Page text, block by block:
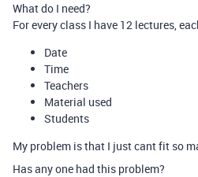
What do I need?
For every class I have 12 lectures,
Date
Time
Teachers
Material used
Students
My problem is that I just cant fit so
Has any one had this problem?